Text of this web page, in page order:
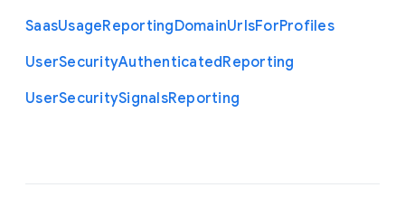
SaasUsageReportingDomainUrlsForProfiles
UserSecurityAuthenticatedReporting
UserSecuritySignalsReporting